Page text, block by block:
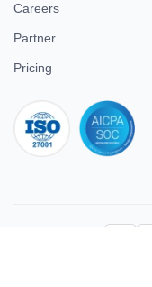
Careers
Partner
Pricing